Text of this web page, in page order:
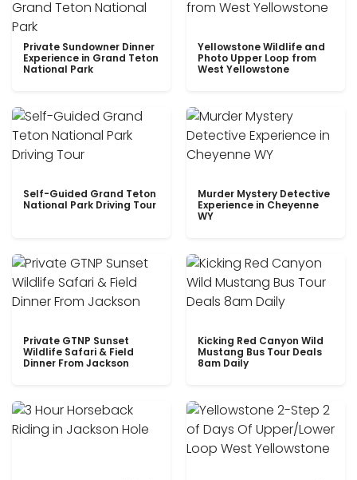
Private Sundowner Dinner
Experience in Grand Teton
National Park
Yellowstone Wildlife and
Photo Upper Loop from
West Yellowstone
Self-Guided Grand Teton
National Park Driving Tour
Murder Mystery Detective
Experience in Cheyenne
WY
Private GTNP Sunset
Wildlife Safari & Field
Dinner From Jackson
Kicking Red Canyon Wild
Mustang Bus Tour Deals
8am Daily